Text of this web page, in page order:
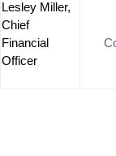
Lesley Miller,
Chief
Financial
Officer